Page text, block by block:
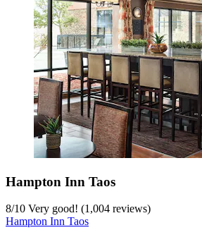
Hampton Inn Taos
8/10 Very good! (1,004 reviews)
Hampton Inn Taos